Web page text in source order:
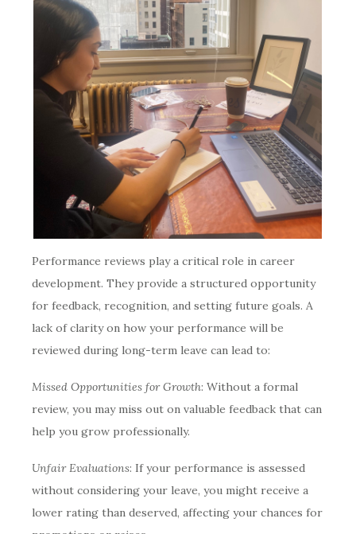
Performance reviews play a critical role in career
development. They provide a structured opportunity
for feedback, recognition, and setting future goals. A
lack of clarity on how your performance will be
reviewed during long-term leave can lead to:
Missed Opportunities for Growth: Without a formal
review, you may miss out on valuable feedback that can
help you grow professionally.
Unfair Evaluations: If your performance is assessed
without considering your leave, you might receive a
lower rating than deserved, affecting your chances for